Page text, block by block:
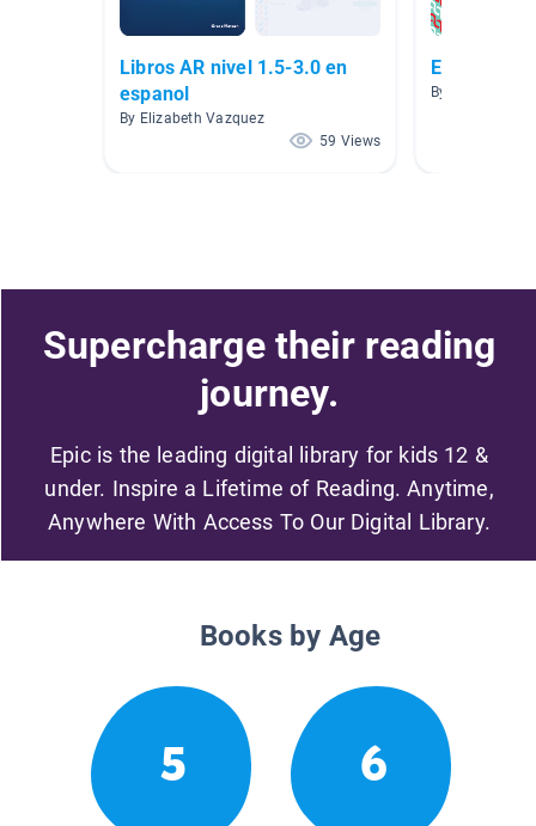
Libros AR nivel 1.5-3.0 en
espanol
By Elizabeth Vazquez
59 Views
Español
By Ana
Supercharge their reading
journey.
Epic is the leading digital library for kids 12 &
under. Inspire a Lifetime of Reading. Anytime,
Anywhere With Access To Our Digital Library.
Books by Age
5 6